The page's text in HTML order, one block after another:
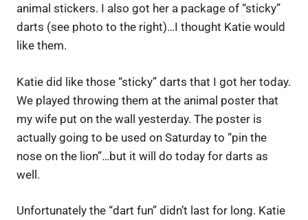
animal stickers. I also got her a package of “sticky”
darts (see photo to the right)…I thought Katie would
like them.
Katie did like those “sticky” darts that I got her today.
We played throwing them at the animal poster that
my wife put on the wall yesterday. The poster is
actually going to be used on Saturday to “pin the
nose on the lion”…but it will do today for darts as
well.
Unfortunately the “dart fun” didn’t last for long. Katie